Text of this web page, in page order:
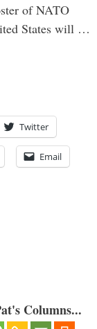
of NATO
States will …
Twitter
Email
Columns...